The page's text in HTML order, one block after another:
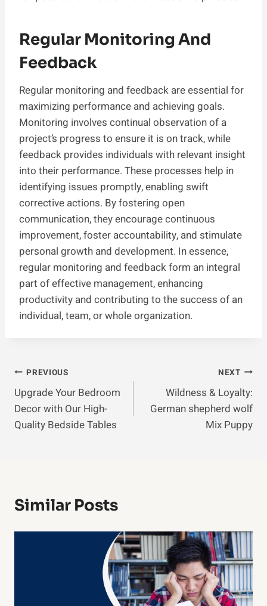
Regular Monitoring And
Feedback
Regular monitoring and feedback are essential for
maximizing performance and achieving goals.
Monitoring involves continual observation of a
project’s progress to ensure it is on track, while
feedback provides individuals with relevant insight
into their performance. These processes help in
identifying issues promptly, enabling swift
corrective actions. By fostering open
communication, they encourage continuous
improvement, foster accountability, and stimulate
personal growth and development. In essence,
regular monitoring and feedback form an integral
part of effective management, enhancing
productivity and contributing to the success of an
individual, team, or whole organization.
Post
Navigation
PREVIOUS
Upgrade Your Bedroom
Decor with Our High-
Quality Bedside Tables
NEXT
Wildness & Loyalty:
German shepherd wolf
Mix Puppy
Similar Posts